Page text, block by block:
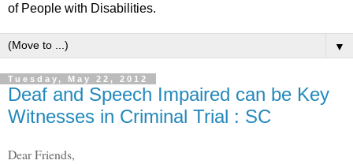
of People with Disabilities.
▼
Tuesday, May 22, 2012
Deaf and Speech Impaired can be Key
Witnesses in Criminal Trial : SC
Dear Friends,